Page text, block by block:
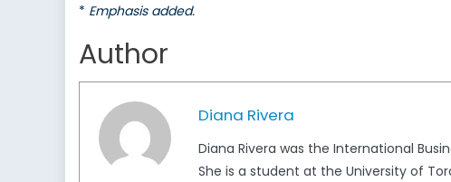
* Emphasis added.
Author
Diana Rivera
Diana Rivera was the International
She is a student at the University of